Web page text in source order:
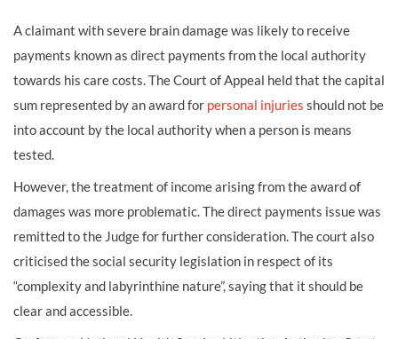
A claimant with severe brain damage was likely to receive
payments known as direct payments from the local authority
towards his care costs. The Court of Appeal held that the capital
sum represented by an award for personal injuries should not be
into account by the local authority when a person is means
tested.
However, the treatment of income arising from the award of
damages was more problematic. The direct payments issue was
remitted to the Judge for further consideration. The court also
criticised the social security legislation in respect of its
“complexity and labyrinthine nature”, saying that it should be
clear and accessible.